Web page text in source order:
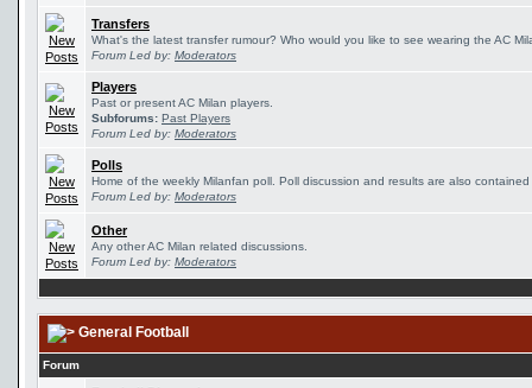
Transfers
What's the latest transfer rumour? Who would you like to see wearing the AC
Forum Led by: Moderators
Players
Past or present AC Milan players.
Subforums: Past Players
Forum Led by: Moderators
Polls
Home of the weekly Milanfan poll. Poll discussion and results are also
Forum Led by: Moderators
Other
Any other AC Milan related discussions.
Forum Led by: Moderators
General Football
Forum